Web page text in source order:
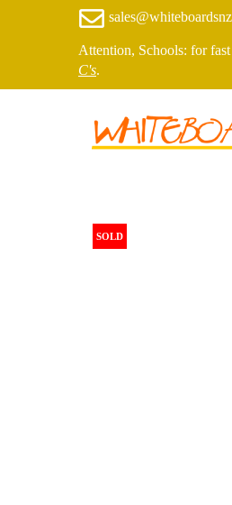
Attention, Schools: for
C's.
SOLD